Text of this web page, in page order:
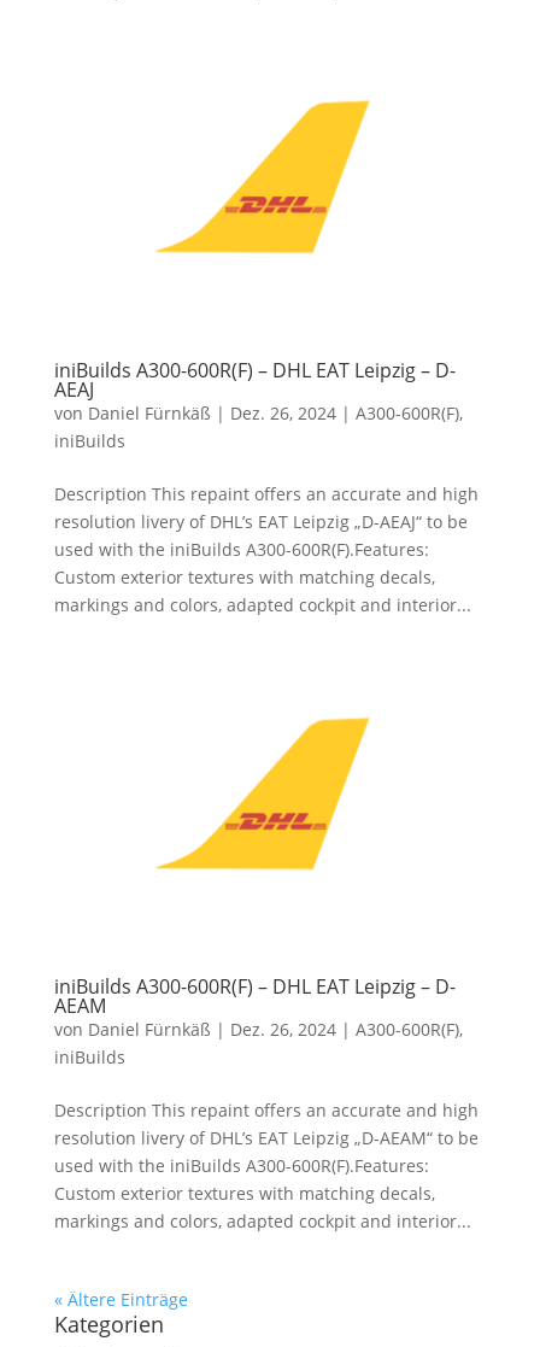
iniBuilds A300-600R(F) – DHL EAT Leipzig – D-
AEAJ
von Daniel Fürnkäß | Dez. 26, 2024| A300-600R(F),
iniBuilds
Description This repaint offers an accurate and high
resolution livery of DHL’s EAT Leipzig „D-AEAJ“ to be
used with the iniBuilds A300-600R(F).Features:
Custom exterior textures with matching decals,
markings and colors, adapted cockpit and interior...
iniBuilds A300-600R(F) – DHL EAT Leipzig – D-
AEAM
von Daniel Fürnkäß | Dez. 26, 2024| A300-600R(F),
iniBuilds
Description This repaint offers an accurate and high
resolution livery of DHL’s EAT Leipzig „D-AEAM“ to be
used with the iniBuilds A300-600R(F).Features:
Custom exterior textures with matching decals,
markings and colors, adapted cockpit and interior...
« Ältere Einträge
Kategorien